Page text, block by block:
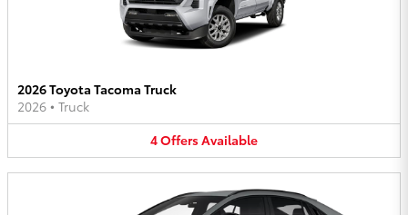
2026 Toyota Tacoma Truck
2026 • Truck
4OffersAvailable